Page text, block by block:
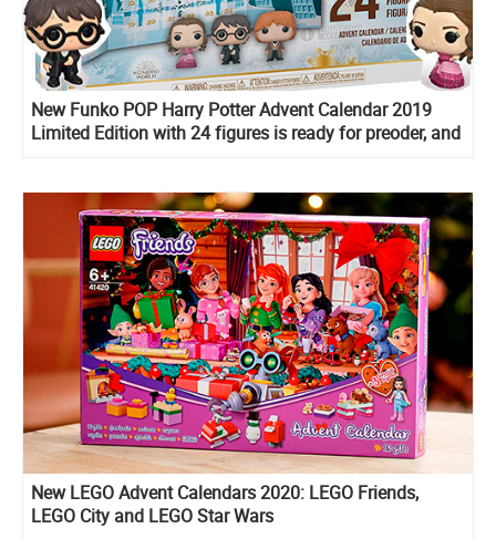
New Funko POP Harry Potter Advent Calendar 2019
Limited Edition with 24 figures is ready for preoder, and
New LEGO Advent Calendars 2020: LEGO Friends,
LEGO City and LEGO Star Wars